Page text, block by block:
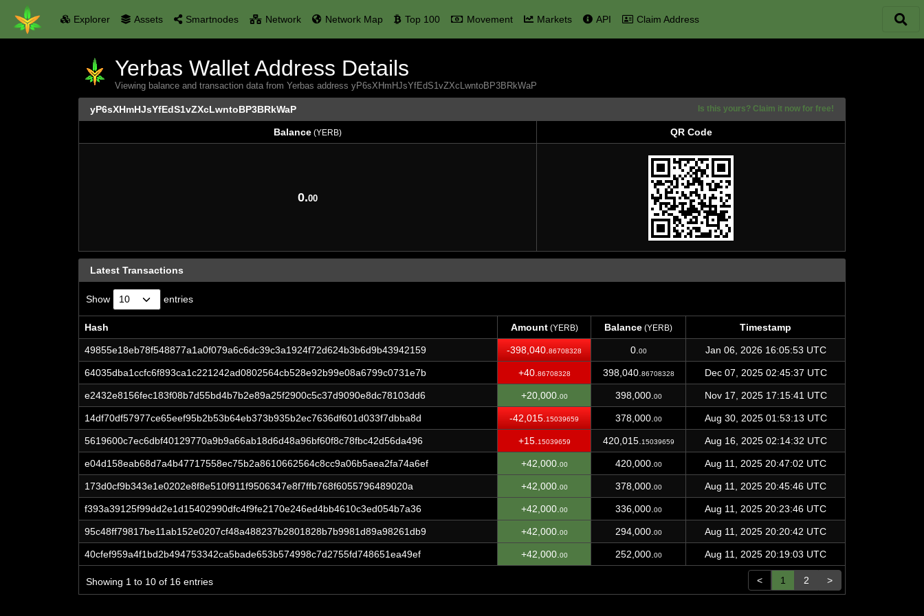
Explorer Assets Smartnodes Network Network Map Top 100 Movement Markets API Claim Address
Yerbas Wallet Address Details
Viewing balance and transaction data from Yerbas address yP6sXHmHJsYfEdS1vZXcLwntoBP3BRkWaP
yP6sXHmHJsYfEdS1vZXcLwntoBP3BRkWaP Is this yours? Claim it now for free!
Balance (YERB)
QR Code
0.00
Latest Transactions
Show entries
Hash Amount(YERB) Balance (YERB)
Timestamp
Hash
Amount Balance Timestamp
49855e18eb78f548877a1a0f079a6c6dc39c3a1924f72d624b3b6d9b43942159 -398,040. 86708328 0. 00 Jan 06, 2026 16:05:53 UTC
64035dba1ccfc6f893ca1c221242ad0802564cb528e92b99e08a6799c0731e7b +40. 86708328 398,040. 86708328 Dec 07, 2025 02:45:37 UTC
e2432e8156fec183f08b7d55bd4b7b2e89a25f2900c5c37d9090e8dc78103dd6 +20,000. 00 398,000. 00 Nov 17, 2025 17:15:41 UTC
14df70df57977ce65eef95b2b53b64eb373b935b2ec7636df601d033f7dbba8d -42,015. 15039659 378,000. 00 Aug 30, 2025 01:53:13 UTC
5619600c7ec6dbf40129770a9b9a66ab18d6d48a96bf60f8c78fbc42d56da496 +15. 15039659 420,015. 15039659 Aug 16, 2025 02:14:32 UTC
e04d158eab68d7a4b47717558ec75b2a8610662564c8cc9a06b5aea2fa74a6ef +42,000. 00 420,000. 00 Aug 11, 2025 20:47:02 UTC
173d0cf9b343e1e0202e8f8e510f911f9506347e8f7ffb768f6055796489020a +42,000. 00 378,000. 00 Aug 11, 2025 20:45:46 UTC
f393a39125f99dd2e1d15402990dfc4f9fe2170e246ed4bb4610c3ed054b7a36 +42,000. 00 336,000. 00 Aug 11, 2025 20:23:46 UTC
95c48ff79817be11ab152e0207cf48a488237b2801828b7b9981d89a98261db9 +42,000. 00 294,000. 00 Aug 11, 2025 20:20:42 UTC
40cfef959a4f1bd2b494753342ca5bade653b574998c7d2755fd748651ea49ef +42,000. 00 252,000. 00 Aug 11, 2025 20:19:03 UTC
Showing 1 to 10 of 16 entries < 1 2 >